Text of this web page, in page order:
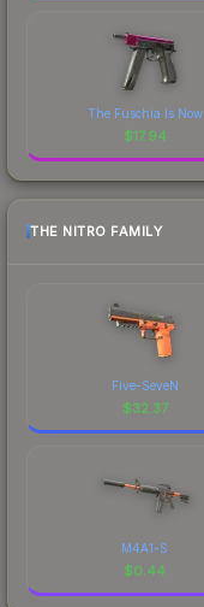
The Fuschia Is Now
$17.94
THE NITRO FAMILY
Five-SeveN
$32.37
M4A1-S
$0.44